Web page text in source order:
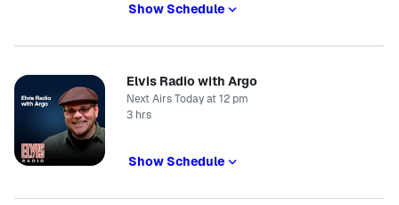
Show Schedule
Elvis Radio with Argo
Next Airs Today at 12 pm
3 hrs
Show Schedule